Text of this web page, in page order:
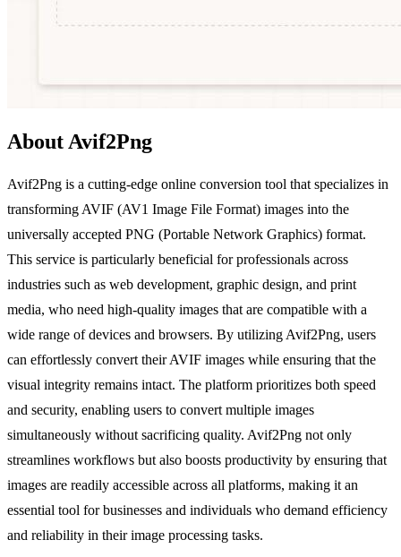
About Avif2Png
Avif2Png is a cutting-edge online conversion tool that specializes in
transforming AVIF (AV1 Image File Format) images into the
universally accepted PNG (Portable Network Graphics) format.
This service is particularly beneficial for professionals across
industries such as web development, graphic design, and print
media, who need high-quality images that are compatible with a
wide range of devices and browsers. By utilizing Avif2Png, users
can effortlessly convert their AVIF images while ensuring that the
visual integrity remains intact. The platform prioritizes both speed
and security, enabling users to convert multiple images
simultaneously without sacrificing quality. Avif2Png not only
streamlines workflows but also boosts productivity by ensuring that
images are readily accessible across all platforms, making it an
essential tool for businesses and individuals who demand efficiency
and reliability in their image processing tasks.